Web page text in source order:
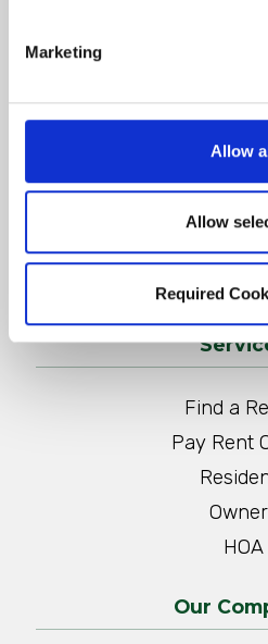
Marketing
Allow
Allow
Required
QUOTE FOR
Find a
Pay Rent
HOA
Our